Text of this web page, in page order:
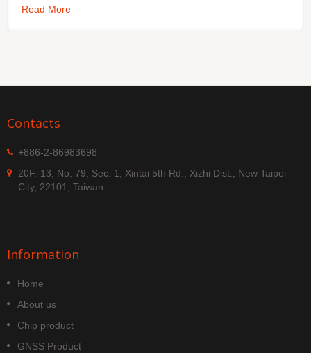
Read More
Contacts
+886-2-86983698
20F.-13, No. 79, Sec. 1, Xintai 5th Rd., Xizhi Dist., New Taipei
City, 22101, Taiwan
Information
Home
About us
Chip product
GNSS Product